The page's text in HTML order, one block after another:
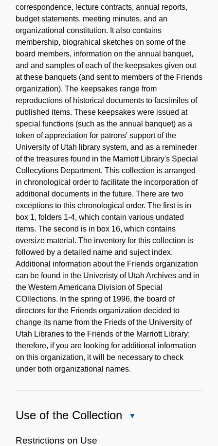
correspondence, lecture contracts, annual reports,
budget statements, meeting minutes, and an
organizational constitution. It also contains
membership, biograhical sketches on some of the
board members, information on the annual banquet,
and and samples of each of the keepsakes given out
at these banquets (and sent to members of the Friends
organization). The keepsakes range from
reproductions of historical documents to facsimiles of
published items. These keepsakes were issued at
special functions (such as the annual banquet) as a
token of appreciation for patrons' support of the
University of Utah library system, and as a remineder
of the treasures found in the Marriott Library's Special
Collecytions Department. This collection is arranged
in chronological order to facilitate the incorporation of
additional documents in the future. There are two
exceptions to this chronological order. The first is in
box 1, folders 1-4, which contain various undated
items. The second is in box 16, which contains
oversize material. The inventory for this collection is
followed by a detailed name and suject index.
Additional information about the Friends organization
can be found in the Univeristy of Utah Archives and in
the Western Americana Division of Special
COllections. In the spring of 1996, the board of
directors for the Friends organization decided to
change its name from the Frieds of the University of
Utah Libraries to the Friends of the Marriott Library;
therefore, if you are looking for additional information
on this organization, it will be necessary to check
under both organizational names.
Use of the Collection
Restrictions on Use